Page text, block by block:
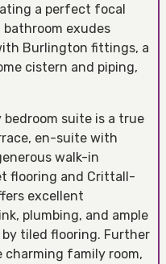
a perfect focal
exudes
Burlington fittings, a
cistern and piping,
suite is a true
en-suite with
walk-in
flooring and Crittall-
excellent
plumbing, and ample
tiled flooring. Further
family room,